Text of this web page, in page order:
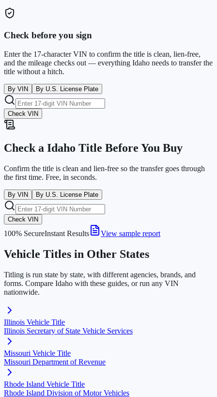
Check before you sign
Enter the 17-character VIN to confirm the title is clean, lien-free,
and the mileage checks out — everything Idaho needs to transfer the
title without a hitch.
By VIN By U.S. License Plate
Check VIN
Check a Idaho Title Before You Buy
Confirm the title is clean and lien-free so the transfer goes through
the first time. Free, in seconds.
By VIN By U.S. License Plate
Check VIN
100% SecureInstant Results View sample report
Vehicle Titles in Other States
Titling is run state by state, with different agencies, brands, and
forms. Compare Idaho with these guides, or run any VIN
nationwide.
Illinois Vehicle Title
Illinois Secretary of State Vehicle Services
Missouri Vehicle Title
Missouri Department of Revenue
Rhode Island Vehicle Title
Rhode Island Division of Motor Vehicles